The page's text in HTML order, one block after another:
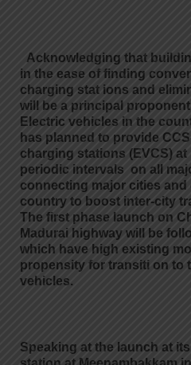
Acknowledging that
in the ease of finding
charging stat ions and
will be a principal
Electric vehicles in the
has planned to provide
charging stations (EVCS)
periodic intervals on all
connecting major cities
country to boost inter-city
The first phase launch on
Madurai highway will be
which have high existing
propensity for transiti on to
vehicles.
Speaking at the launch at